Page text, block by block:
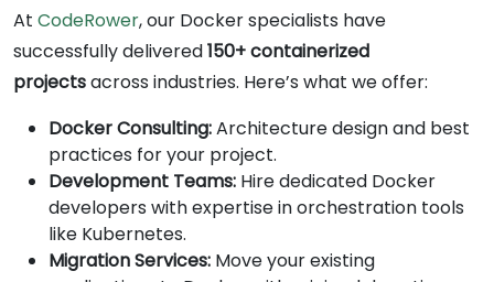
At CodeRower, our Docker specialists have
successfully delivered150+ containerized
projectsacross industries. Here’s what we offer:
Docker Consulting:Architecture design and best
practices for your project.
Development Teams: Hire dedicated Docker
developers with expertise in orchestration tools
like Kubernetes.
Migration Services: Move your existing